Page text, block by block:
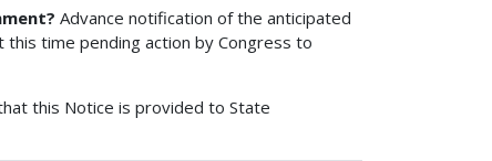
Advance notification of the anticipated
time pending action by Congress to
this Notice is provided to State